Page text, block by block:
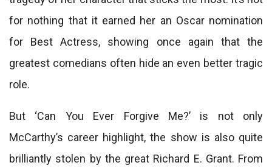
for nothing that it earned her an Oscar nomination
for Best Actress, showing once again that the
greatest comedians often hide an even better tragic
role.
But ‘Can You Ever Forgive Me?’ is not only
McCarthy’s career highlight, the show is also quite
brilliantly stolen by the great Richard E. Grant. From